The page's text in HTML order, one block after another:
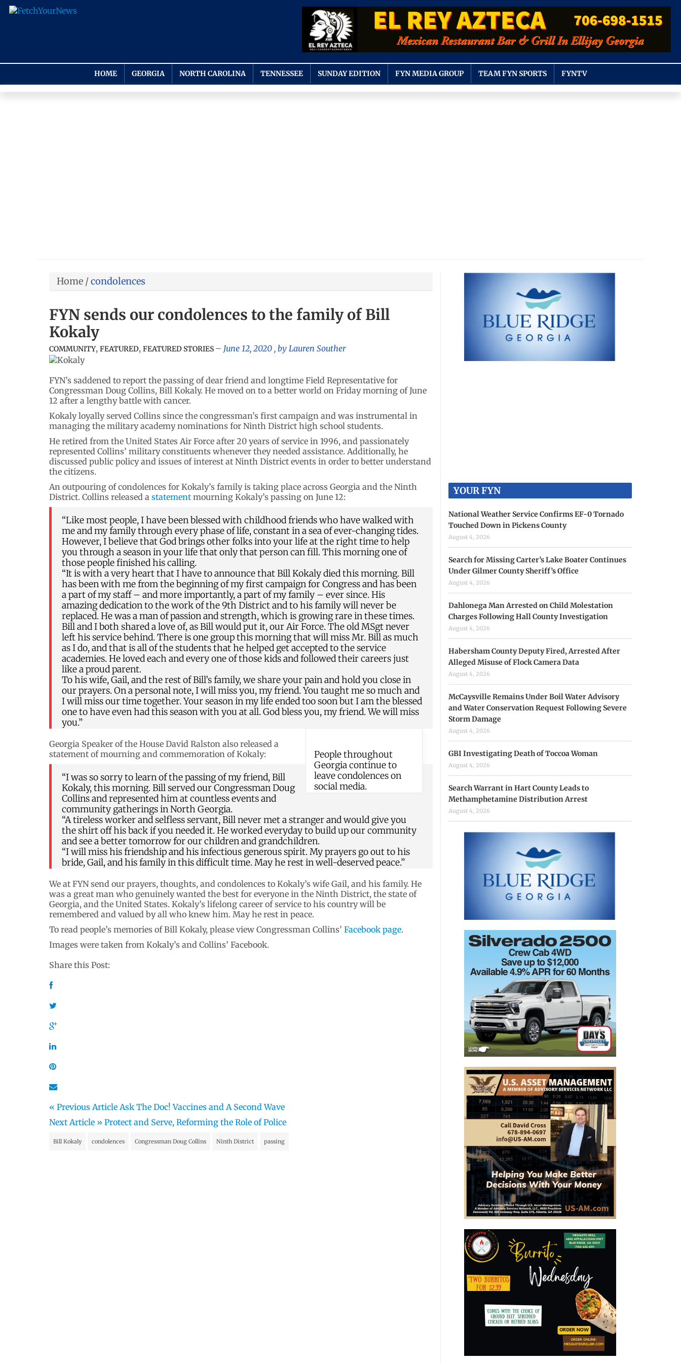
HOME GEORGIA NORTH CAROLINA TENNESSEE SUNDAY EDITION FYN MEDIA GROUP TEAM FYN SPORTS FYNTV
Home /condolences
FYN sends our condolences to the family of Bill
Kokaly
COMMUNITY, FEATURED, FEATURED STORIES June 12, 2020 , by Lauren Souther
FYN’s saddened to report the passing of dear friend and longtime Field Representative for
Congressman Doug Collins, Bill Kokaly. He moved on to a better world on Friday morning of June
12 after a lengthy battle with cancer.
Kokaly loyally served Collins since the congressman’s first campaign and was instrumental in
managing the military academy nominations for Ninth District high school students.
He retired from the United States Air Force after 20 years of service in 1996, and passionately
represented Collins’ military constituents whenever they needed assistance. Additionally, he
discussed public policy and issues of interest at Ninth District events in order to better understand
the citizens.
An outpouring of condolences for Kokaly’s family is taking place across Georgia and the Ninth
District. Collins released a statement mourning Kokaly’s passing on June 12:
“Like most people, I have been blessed with childhood friends who have walked with
me and my family through every phase of life, constant in a sea of ever-changing tides.
However, I believe that God brings other folks into your life at the right time to help
you through a season in your life that only that person can fill. This morning one of
those people finished his calling.
“It is with a very heart that I have to announce that Bill Kokaly died this morning. Bill
has been with me from the beginning of my first campaign for Congress and has been
a part of my staff – and more importantly, a part of my family – ever since. His
amazing dedication to the work of the 9th District and to his family will never be
replaced. He was a man of passion and strength, which is growing rare in these times.
Bill and I both shared a love of, as Bill would put it, our Air Force. The old MSgt never
left his service behind. There is one group this morning that will miss Mr. Bill as much
as I do, and that is all of the students that he helped get accepted to the service
academies. He loved each and every one of those kids and followed their careers just
like a proud parent.
To his wife, Gail, and the rest of Bill’s family, we share your pain and hold you close in
our prayers. On a personal note, I will miss you, my friend. You taught me so much and
I will miss our time together. Your season in my life ended too soon but I am the blessed
one to have even had this season with you at all. God bless you, my friend. We will miss
you.”
People throughout
Georgia continue to
leave condolences on
social media.
Georgia Speaker of the House David Ralston also released a
statement of mourning and commemoration of Kokaly:
“I was so sorry to learn of the passing of my friend, Bill
Kokaly, this morning. Bill served our Congressman Doug
Collins and represented him at countless events and
community gatherings in North Georgia.
“A tireless worker and selfless servant, Bill never met a stranger and would give you
the shirt off his back if you needed it. He worked everyday to build up our community
and see a better tomorrow for our children and grandchildren.
“I will miss his friendship and his infectious generous spirit. My prayers go out to his
bride, Gail, and his family in this difficult time. May he rest in well-deserved peace.”
We at FYN send our prayers, thoughts, and condolences to Kokaly’s wife Gail, and his family. He
was a great man who genuinely wanted the best for everyone in the Ninth District, the state of
Georgia, and the United States. Kokaly’s lifelong career of service to his country will be
remembered and valued by all who knew him. May he rest in peace.
To read people’s memories of Bill Kokaly, please view Congressman Collins’ Facebook page.
Images were taken from Kokaly’s and Collins’ Facebook.
Share this Post:
« Previous Article Ask The Doc! Vaccines and A Second Wave
Next Article » Protect and Serve, Reforming the Role of Police
Bill Kokaly condolences Congressman Doug Collins Ninth District passing
YOUR FYN
National Weather Service Confirms EF-0 Tornado
Touched Down in Pickens County
August 4, 2026
Search for Missing Carter’s Lake Boater Continues
Under Gilmer County Sheriff’s Office
August 4, 2026
Dahlonega Man Arrested on Child Molestation
Charges Following Hall County Investigation
August 4, 2026
Habersham County Deputy Fired, Arrested After
Alleged Misuse of Flock Camera Data
August 4, 2026
McCaysville Remains Under Boil Water Advisory
and Water Conservation Request Following Severe
Storm Damage
August 4, 2026
GBI Investigating Death of Toccoa Woman
August 4, 2026
Search Warrant in Hart County Leads to
Methamphetamine Distribution Arrest
August 4, 2026